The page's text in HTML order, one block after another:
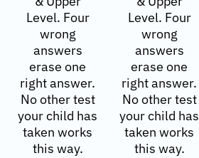
Level. Four
wrong
answers
erase one
right answer.
No other test
your child has
taken works
this way.
Level. Four
wrong
answers
erase one
right answer.
No other test
your child has
taken works
this way.